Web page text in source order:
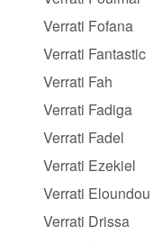
Verrati Fofana
Verrati Fantastic
Verrati Fah
Verrati Fadiga
Verrati Fadel
Verrati Ezekiel
Verrati Eloundou
Verrati Drissa